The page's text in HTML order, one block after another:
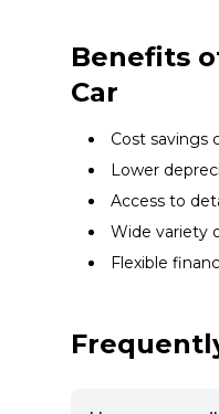
Benefits
Car
Cost savings
Lower
Access to
Wide variety
Flexible